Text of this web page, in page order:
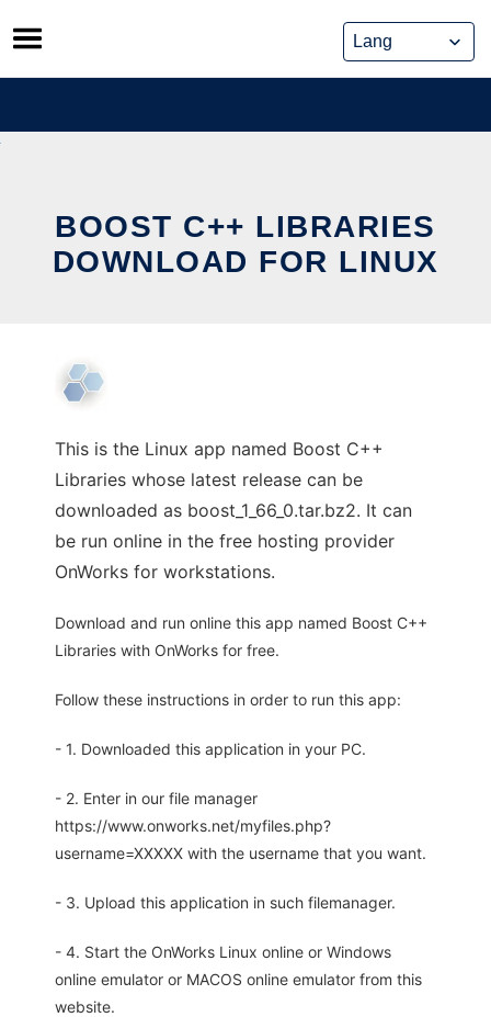
Skip
to
content
BOOST C++ LIBRARIES
DOWNLOAD FOR LINUX
This is the Linux app named Boost C++
Libraries whose latest release can be
downloaded as boost_1_66_0.tar.bz2. It can
be run online in the free hosting provider
OnWorks for workstations.
Download and run online this app named Boost C++
Libraries with OnWorks for free.
Follow these instructions in order to run this app:
- 1. Downloaded this application in your PC.
- 2. Enter in our file manager
https://www.onworks.net/myfiles.php?
username=XXXXX with the username that you want.
- 3. Upload this application in such filemanager.
- 4. Start the OnWorks Linux online or Windows
online emulator or MACOS online emulator from this
website.